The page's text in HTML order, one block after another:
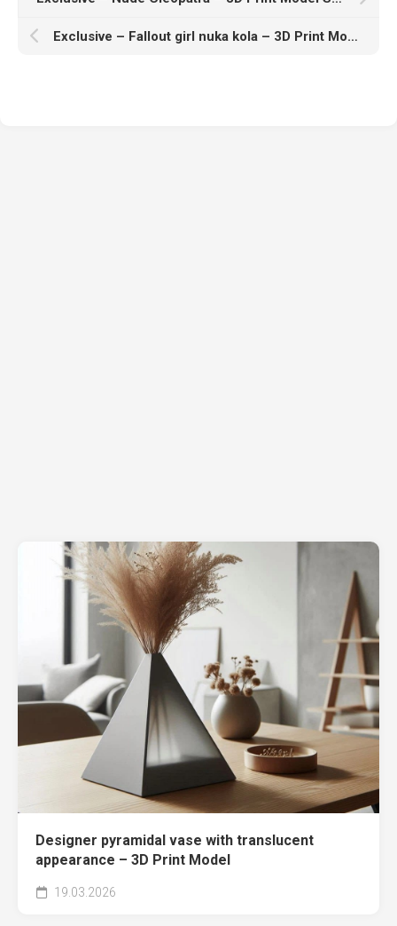
Exclusive – Fallout girl nuka kola – 3D Print Model STL
Designer pyramidal vase with translucent
appearance – 3D Print Model
19.03.2026